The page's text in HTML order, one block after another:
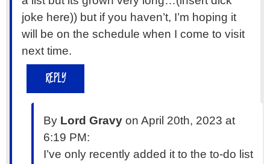
joke here)) but if you haven’t, I’m hoping it
will be on the schedule when I come to visit
next time.
REPLY
By Lord Gravy on April 20th, 2023 at
6:19 PM:
I’ve only recently added it to the to-do list